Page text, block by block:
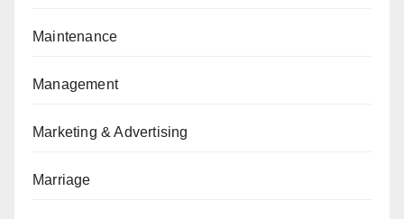
Maintenance
Management
Marketing & Advertising
Marriage